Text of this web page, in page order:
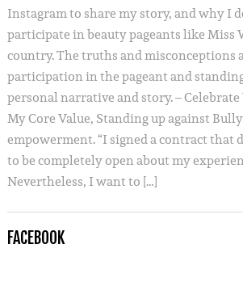
Instagram to share my story, and why I
participate in beauty pageants like Miss
country. The truths and misconceptions
participation in the pageant and
personal narrative and story. –
My Core Value, Standing up against
empowerment. “I signed a contract that
to be completely open about my
Nevertheless, I want to […]
FACEBOOK